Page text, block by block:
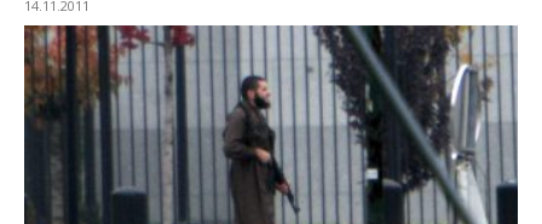
14.11.2011